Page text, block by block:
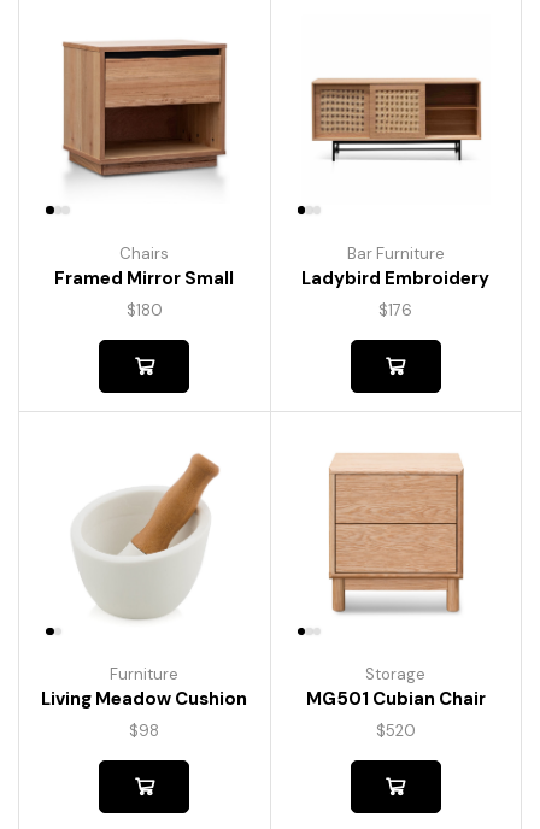
Chairs
Framed Mirror Small
$180
Bar Furniture
Ladybird Embroidery
$176
Furniture
Living Meadow Cushion
$98
Storage
MG501 Cubian Chair
$520